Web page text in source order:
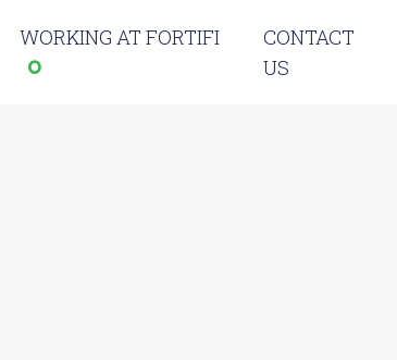
WORKING AT FORTIFI
CONTACT
US